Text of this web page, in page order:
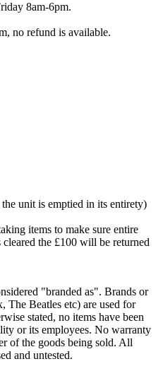
8am-6pm.
no refund is available.
unit is emptied in its entirety)
items to make sure entire
the £100 will be returned
"branded as". Brands or
The Beatles etc) are used for
stated, no items have been
or its employees. No warranty
of the goods being sold. All
and untested.